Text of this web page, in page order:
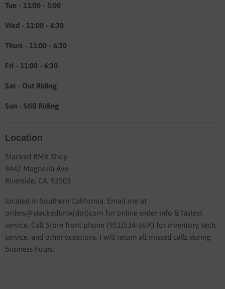
Tue - 11:00 - 5:00
Wed - 11:00 - 6:30
Thurs - 11:00 - 6:30
Fri - 11:00 - 6:30
Sat - Out Riding
Sun - Still Riding
Location
Stacked BMX Shop
9442 Magnolia Ave
Riverside, CA, 92503
located in Southern California. Email me at
orders@stackedbmx(dot)com for online order info & fastest
service. Call Store front phone (951)534-6690 for inventory, tech,
service, and other questions. I will return all missed calls during
business hours.